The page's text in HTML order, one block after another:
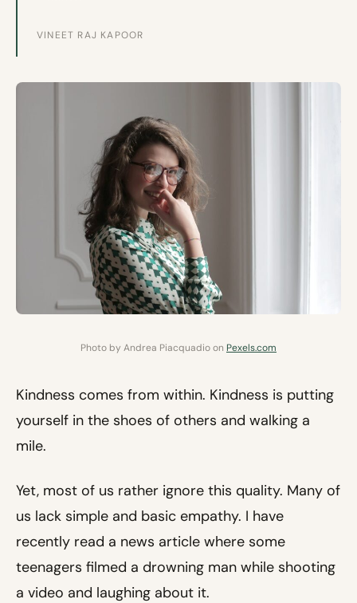
VINEET RAJ KAPOOR
Photo by Andrea Piacquadio on Pexels.com
Kindness comes from within. Kindness is putting
yourself in the shoes of others and walking a
mile.
Yet, most of us rather ignore this quality. Many of
us lack simple and basic empathy. I have
recently read a news article where some
teenagers filmed a drowning man while shooting
a video and laughing about it.